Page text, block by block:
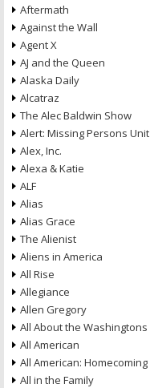
Aftermath
Against the Wall
Agent X
AJ and the Queen
Alaska Daily
Alcatraz
The Alec Baldwin Show
Alert: Missing Persons Unit
Alex, Inc.
Alexa & Katie
ALF
Alias
Alias Grace
The Alienist
Aliens in America
All Rise
Allegiance
Allen Gregory
All About the Washingtons
All American
All American: Homecoming
All in the Family